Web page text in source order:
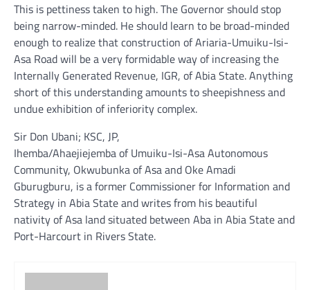
This is pettiness taken to high. The Governor should stop
being narrow-minded. He should learn to be broad-minded
enough to realize that construction of Ariaria-Umuiku-Isi-
Asa Road will be a very formidable way of increasing the
Internally Generated Revenue, IGR, of Abia State. Anything
short of this understanding amounts to sheepishness and
undue exhibition of inferiority complex.
Sir Don Ubani; KSC, JP,
Ihemba/Ahaejiejemba of Umuiku-Isi-Asa Autonomous
Community, Okwubunka of Asa and Oke Amadi
Gburugburu, is a former Commissioner for Information and
Strategy in Abia State and writes from his beautiful
nativity of Asa land situated between Aba in Abia State and
Port-Harcourt in Rivers State.